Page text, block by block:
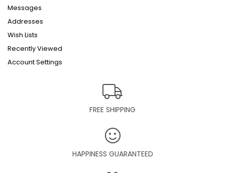
Messages
Addresses
Wish Lists
Recently Viewed
Account Settings
FREE SHIPPING
HAPPINESS GUARANTEED